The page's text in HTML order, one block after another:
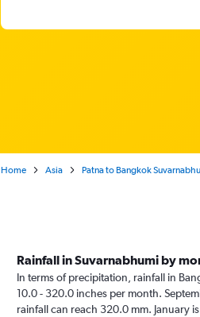
Home Asia Patna to Bangkok
Rainfall in Suvarnabhumi by
In terms of precipitation, rainfall in
10.0 - 320.0 inches per month.
rainfall can reach 320.0 mm. January